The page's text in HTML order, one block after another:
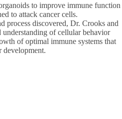
to improve immune function
to attack cancer cells.
process discovered, Dr. Crooks and
understanding of cellular behavior
of optimal immune systems that